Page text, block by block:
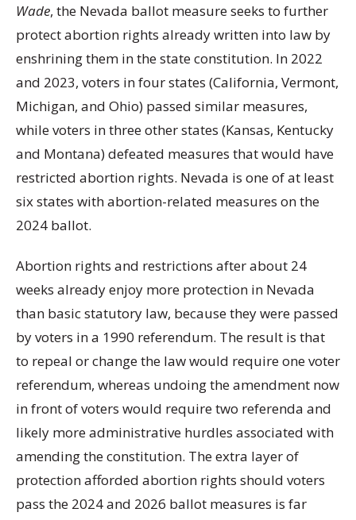
Wade, the Nevada ballot measure seeks to further
protect abortion rights already written into law by
enshrining them in the state constitution. In 2022
and 2023, voters in four states (California, Vermont,
Michigan, and Ohio) passed similar measures,
while voters in three other states (Kansas, Kentucky
and Montana) defeated measures that would have
restricted abortion rights. Nevada is one of at least
six states with abortion-related measures on the
2024 ballot.
Abortion rights and restrictions after about 24
weeks already enjoy more protection in Nevada
than basic statutory law, because they were passed
by voters in a 1990 referendum. The result is that
to repeal or change the law would require one voter
referendum, whereas undoing the amendment now
in front of voters would require two referenda and
likely more administrative hurdles associated with
amending the constitution. The extra layer of
protection afforded abortion rights should voters
pass the 2024 and 2026 ballot measures is far